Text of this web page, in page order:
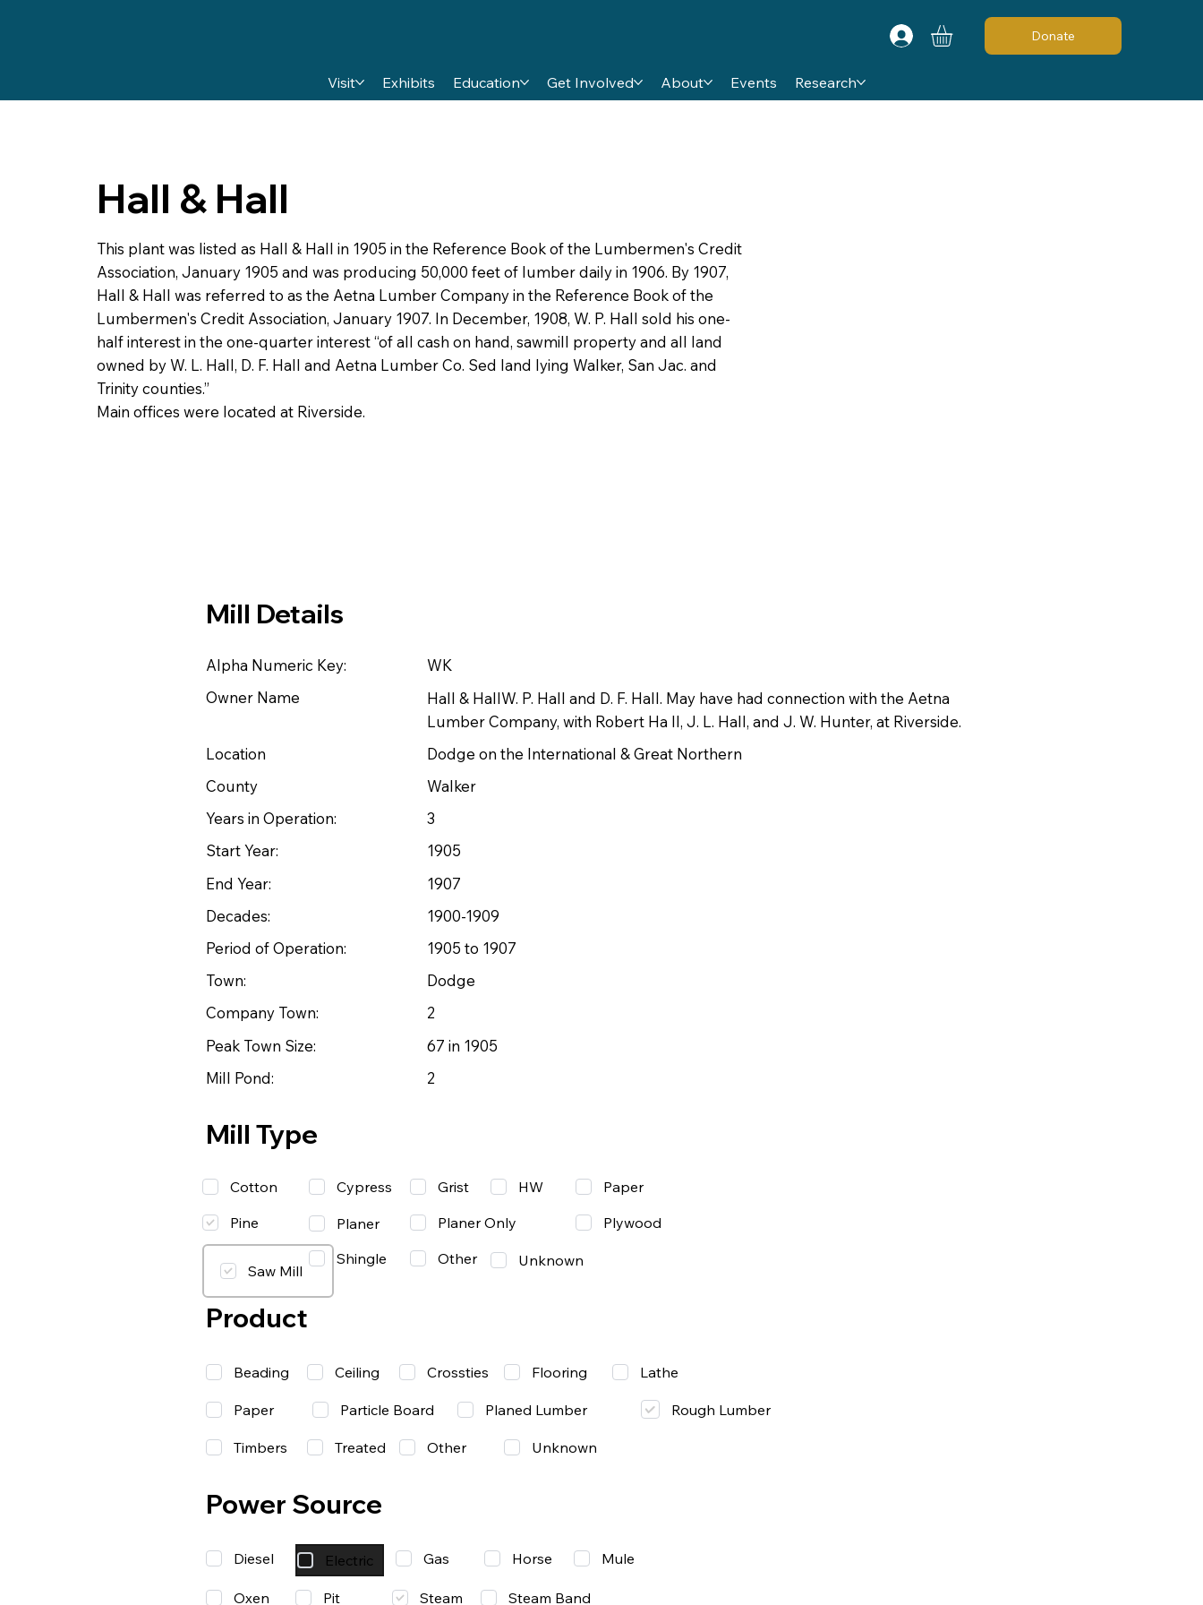
Visit Exhibits Education Get Involved About Events Research
Donate
Hall & Hall
This plant was listed as Hall & Hall in 1905 in the Reference Book of the Lumbermen's Credit
Association, January 1905 and was producing 50,000 feet of lumber daily in 1906. By 1907,
Hall & Hall was referred to as the Aetna Lumber Company in the Reference Book of the
Lumbermen's Credit Association, January 1907. In December, 1908, W. P. Hall sold his one-
half interest in the one-quarter interest “of all cash on hand, sawmill property and all land
owned by W. L. Hall, D. F. Hall and Aetna Lumber Co. Sed land lying Walker, San Jac. and
Trinity counties.”
Main offices were located at Riverside.
Mill Details
Alpha Numeric Key:
WK
Owner Name
Hall & HallW. P. Hall and D. F. Hall. May have had connection with the Aetna
Lumber Company, with Robert Ha ll, J. L. Hall, and J. W. Hunter, at Riverside.
Location
Dodge on the International & Great Northern
County
Walker
Years in Operation:
3
Start Year:
1905
End Year:
1907
Decades:
1900-1909
Period of Operation:
1905 to 1907
Town:
Dodge
Company Town:
2
Peak Town Size:
67 in 1905
Mill Pond:
2
Mill Type
Cotton
Pine
Saw Mill
Cypress
Planer
Shingle
Grist
Planer Only
Other
Paper
Plywood
HW
Unknown
Product
Beading Ceiling Crossties Flooring Lathe
Timbers Treated Other Unknown
Power Source
Diesel Electric Gas Horse Mule
Oxen Pit Steam Steam Band
Paper Particle Board Planed Lumber Rough Lumber